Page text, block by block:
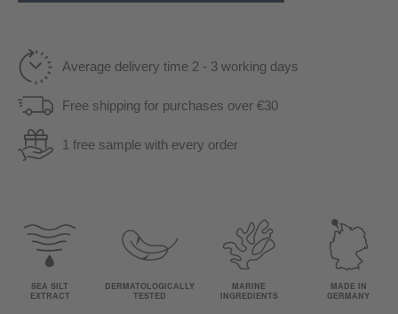
Average delivery time 2 - 3 working days
Free shipping for purchases over €30
1 free sample with every order
SEA SILT
EXTRACT
DERMATOLOGICALLY
TESTED
MARINE
INGREDIENTS
MADE IN
GERMANY